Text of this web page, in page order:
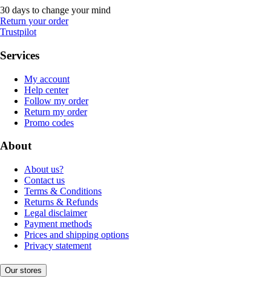
30 days to change your mind
Return your order
Trustpilot
Services
My account
Help center
Follow my order
Return my order
Promo codes
About
About us?
Contact us
Terms & Conditions
Returns & Refunds
Legal disclaimer
Payment methods
Prices and shipping options
Privacy statement
Our stores